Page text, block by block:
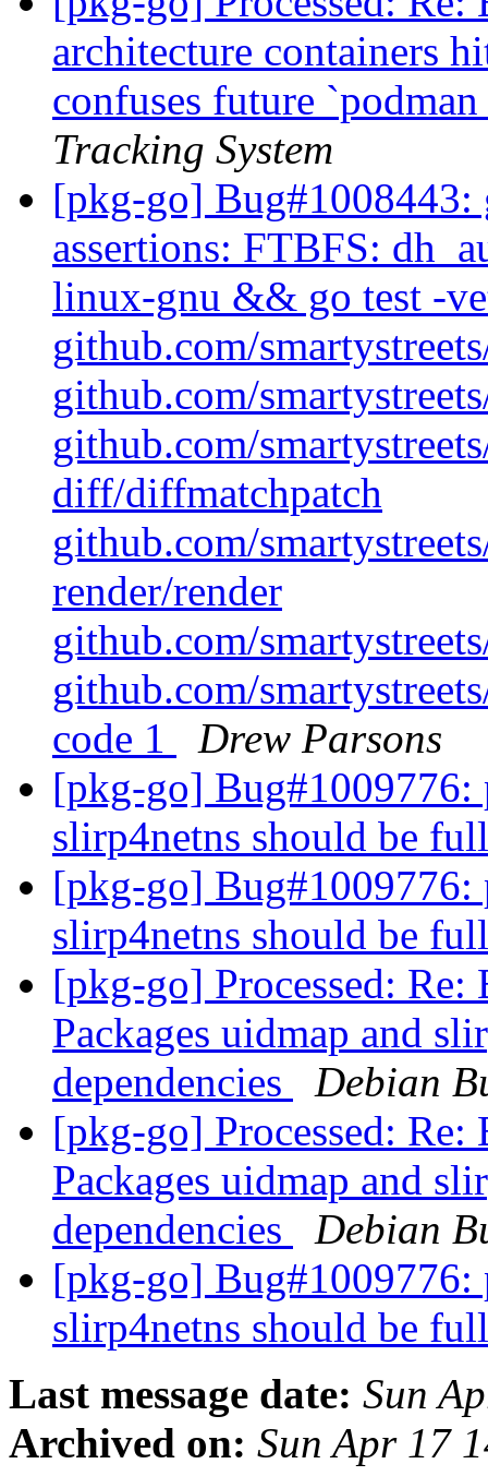
architecture containers
confuses future
Tracking System
[pkg-go] Bug#1008443:
assertions: FTBFS:
linux-gnu && go test -
github.com/
github.com/
github.com/
diff/diffmatchpatch
github.com/
render/render
github.com/
github.com/
code 1
Drew Parsons
[pkg-go] Bug#1009776:
slirp4netns should be
[pkg-go] Bug#1009776:
slirp4netns should be
[pkg-go] Processed:
Packages uidmap and
dependencies
Debian
[pkg-go] Processed:
Packages uidmap and
dependencies
Debian
[pkg-go] Bug#1009776:
slirp4netns should be
Last message date: Sun
Archived on: Sun Apr 17